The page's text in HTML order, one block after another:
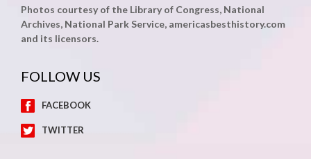
Photos courtesy of the Library of Congress, National
Archives, National Park Service, americasbesthistory.com
and its licensors.
FOLLOW US
FACEBOOK
TWITTER